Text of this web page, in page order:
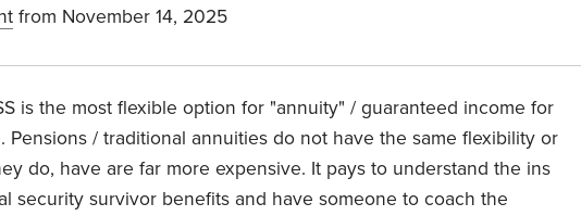
from November 14, 2025
is the most flexible option for "annuity" / guaranteed income for
Pensions / traditional annuities do not have the same flexibility or
do, have are far more expensive. It pays to understand the ins
security survivor benefits and have someone to coach the